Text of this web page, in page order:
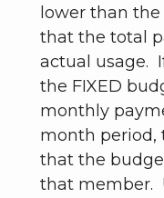
lower than
that the total
actual usage.
the FIXED
monthly
month period,
that the
that member.